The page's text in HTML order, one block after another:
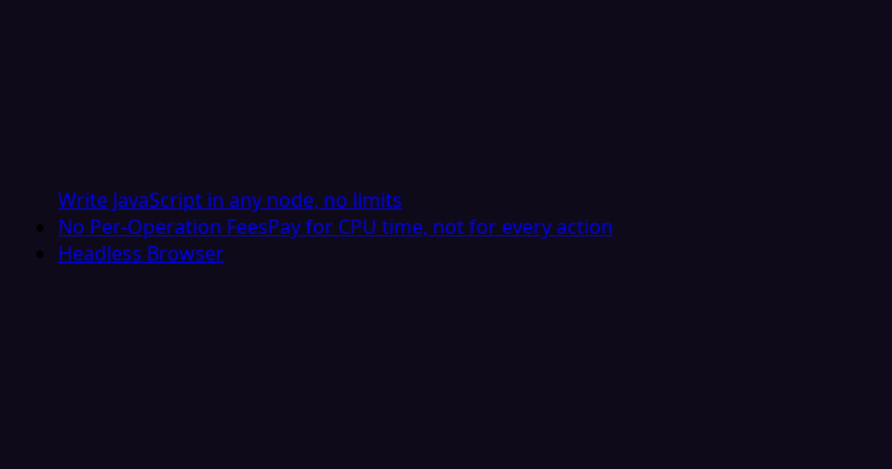
Write JavaScript in any node, no limits
No Per-Operation FeesPay for CPU time, not for every action
Headless Browser